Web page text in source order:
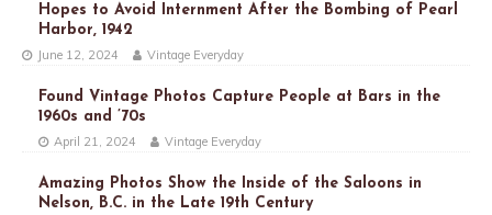
Hopes to Avoid Internment After the Bombing of Pearl
Harbor, 1942
June 12, 2024 Vintage Everyday
Found Vintage Photos Capture People at Bars in the
1960s and ’70s
April 21, 2024 Vintage Everyday
Amazing Photos Show the Inside of the Saloons in
Nelson, B.C. in the Late 19th Century